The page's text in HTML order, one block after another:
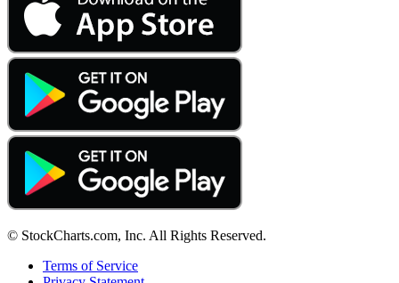
© StockCharts.com, Inc. All Rights Reserved.
Terms of Service